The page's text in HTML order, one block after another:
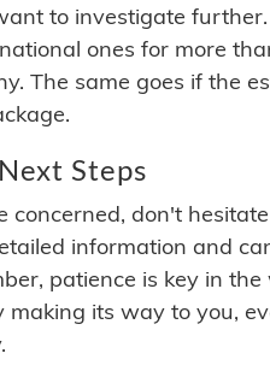
to investigate
ones for more
The same goes if the
Steps
concerned, don't
information and
patience is key in
making its way to you,